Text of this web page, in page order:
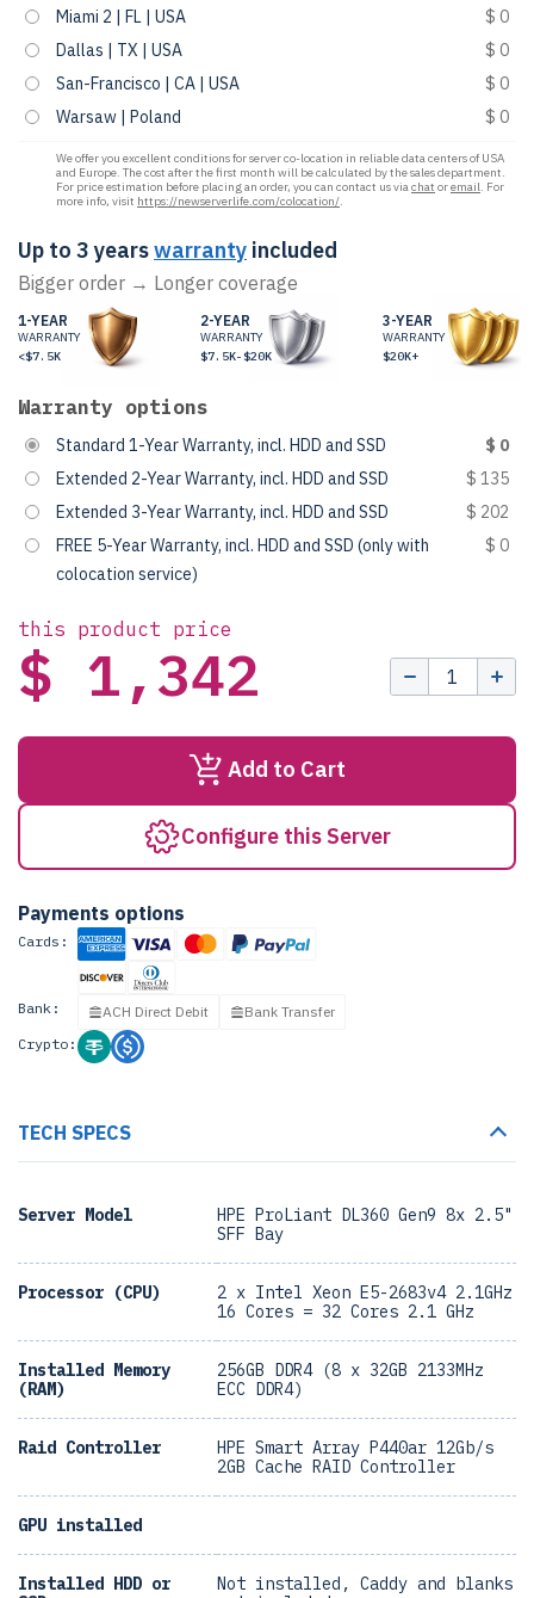
Miami 2 | FL | USA
$ 0
Dallas | TX | USA
$ 0
San-Francisco | CA | USA
$ 0
Warsaw | Poland
$ 0
We offer you excellent conditions for server co-location in reliable data centers of USA
and Europe. The cost after the first month will be calculated by the sales department.
For price estimation before placing an order, you can contact us viachat oremail. For
more info, visit https://newserverlife.com/colocation/.
Up to 3 yearswarranty included
Bigger order → Longer coverage
1-YEAR
WARRANTY
<$7.5K
2-YEAR
WARRANTY
$7.5K-$20K
3-YEAR
WARRANTY
$20K+
Warranty options
Standard 1-Year Warranty, incl. HDD and SSD
$ 0
Extended 2-Year Warranty, incl. HDD and SSD
$ 135
Extended 3-Year Warranty, incl. HDD and SSD
$ 202
FREE 5-Year Warranty, incl. HDD and SSD (only with
colocation service)
$ 0
this product price
$ 1,342
Add to Cart
Configure this Server
Payments options
Cards:
Bank: ACH Direct Debit
Bank Transfer
Crypto:
TECH SPECS
Server Model
HPE ProLiant DL360 Gen9 8x 2.5"
SFF Bay
Processor (CPU)
2 x Intel Xeon E5-2683v4 2.1GHz
16 Cores = 32 Cores 2.1 GHz
Installed Memory
(RAM)
256GB DDR4 (8 x 32GB 2133MHz
ECC DDR4)
Raid Controller
HPE Smart Array P440ar 12Gb/s
2GB Cache RAID Controller
GPU installed
Installed HDD or
Not installed, Caddy and blanks